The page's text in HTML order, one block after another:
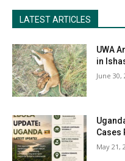
LATEST ARTICLES
UWA
in
June 30,
Cases
May 21,